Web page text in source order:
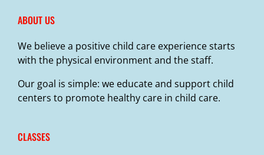
ABOUT US
We believe a positive child care experience starts
with the physical environment and the staff.
Our goal is simple: we educate and support child
centers to promote healthy care in child care.
CLASSES